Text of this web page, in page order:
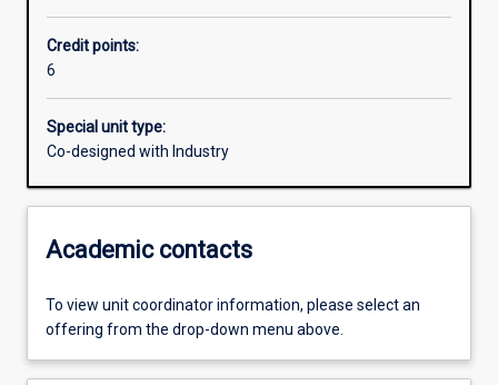
Credit points:
6
Special unit type:
Co-designed with Industry
Academic contacts
To view unit coordinator information, please select an
offering from the drop-down menu above.